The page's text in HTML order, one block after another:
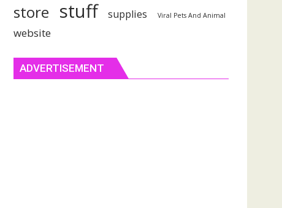
store stuff supplies Viral Pets And Animal
website
ADVERTISEMENT